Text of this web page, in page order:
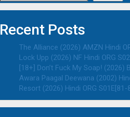
Recent Posts
The Alliance (2026) AMZN Hindi
Lock Upp (2026) NF Hindi ORG
[18+] Don’t Fuck My Soap!
Awara Paagal Deewana (2002)
Resort (2026) Hindi ORG